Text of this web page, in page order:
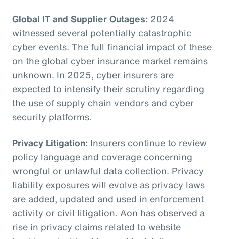
Global IT and Supplier Outages: 2024
witnessed several potentially catastrophic
cyber events. The full financial impact of these
on the global cyber insurance market remains
unknown. In 2025, cyber insurers are
expected to intensify their scrutiny regarding
the use of supply chain vendors and cyber
security platforms.
Privacy Litigation: Insurers continue to review
policy language and coverage concerning
wrongful or unlawful data collection. Privacy
liability exposures will evolve as privacy laws
are added, updated and used in enforcement
activity or civil litigation. Aon has observed a
rise in privacy claims related to website